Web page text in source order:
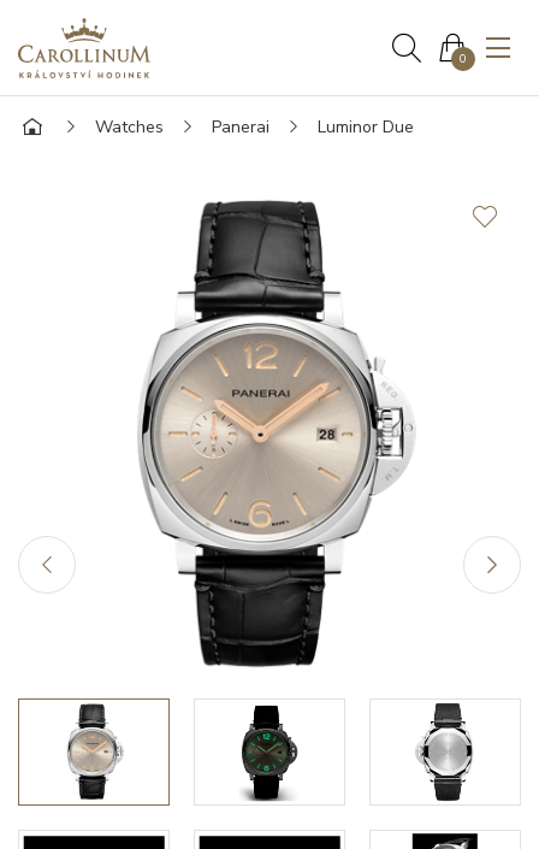
0
Watches Panerai Luminor Due